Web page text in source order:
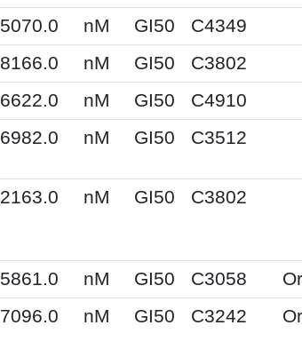
5070.0 nM GI50
C4349
8166.0 nM GI50
C3802
6622.0 nM GI50
C4910
6982.0 nM GI50 C3512
2163.0 nM GI50 C3802
5861.0 nM GI50 C3058
7096.0 nM GI50 C3242